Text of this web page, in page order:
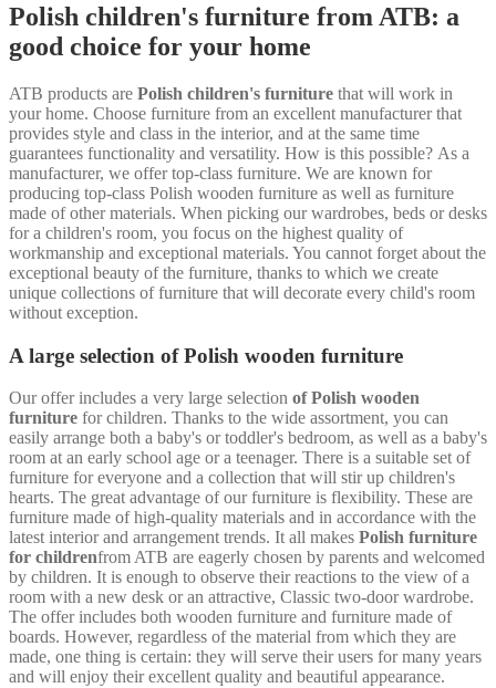
Polish children's furniture from ATB: a
good choice for your home
ATB products are Polish children's furniture that will work in
your home. Choose furniture from an excellent manufacturer that
provides style and class in the interior, and at the same time
guarantees functionality and versatility. How is this possible? As a
manufacturer, we offer top-class furniture. We are known for
producing top-class Polish wooden furniture as well as furniture
made of other materials. When picking our wardrobes, beds or desks
for a children's room, you focus on the highest quality of
workmanship and exceptional materials. You cannot forget about the
exceptional beauty of the furniture, thanks to which we create
unique collections of furniture that will decorate every child's room
without exception.
A large selection of Polish wooden furniture
Our offer includes a very large selection of Polish wooden
furniture for children. Thanks to the wide assortment, you can
easily arrange both a baby's or toddler's bedroom, as well as a baby's
room at an early school age or a teenager. There is a suitable set of
furniture for everyone and a collection that will stir up children's
hearts. The great advantage of our furniture is flexibility. These are
furniture made of high-quality materials and in accordance with the
latest interior and arrangement trends. It all makes Polish furniture
for childrenfrom ATB are eagerly chosen by parents and welcomed
by children. It is enough to observe their reactions to the view of a
room with a new desk or an attractive, Classic two-door wardrobe.
The offer includes both wooden furniture and furniture made of
boards. However, regardless of the material from which they are
made, one thing is certain: they will serve their users for many years
and will enjoy their excellent quality and beautiful appearance.